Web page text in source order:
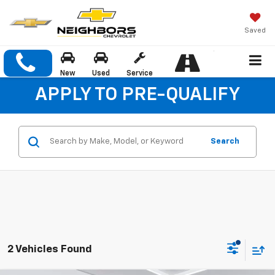
Saved
New Used Service
APPLY TO PRE-QUALIFY
Search
2 Vehicles Found